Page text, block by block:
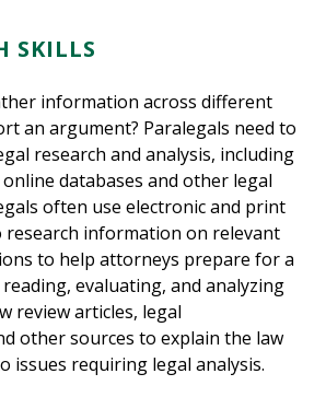
SKILLS
information across different
an argument? Paralegals need to
research and analysis, including
databases and other legal
often use electronic and print
research information on relevant
to help attorneys prepare for a
evaluating, and analyzing
review articles, legal
other sources to explain the law
issues requiring legal analysis.